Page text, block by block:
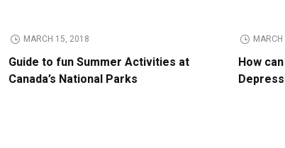
MARCH 15, 2018
Guide to fun Summer Activities at
Canada’s National Parks
How